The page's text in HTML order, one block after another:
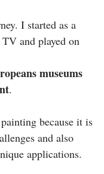
I started as a
and played on
museums
.
because it is
and also
applications.